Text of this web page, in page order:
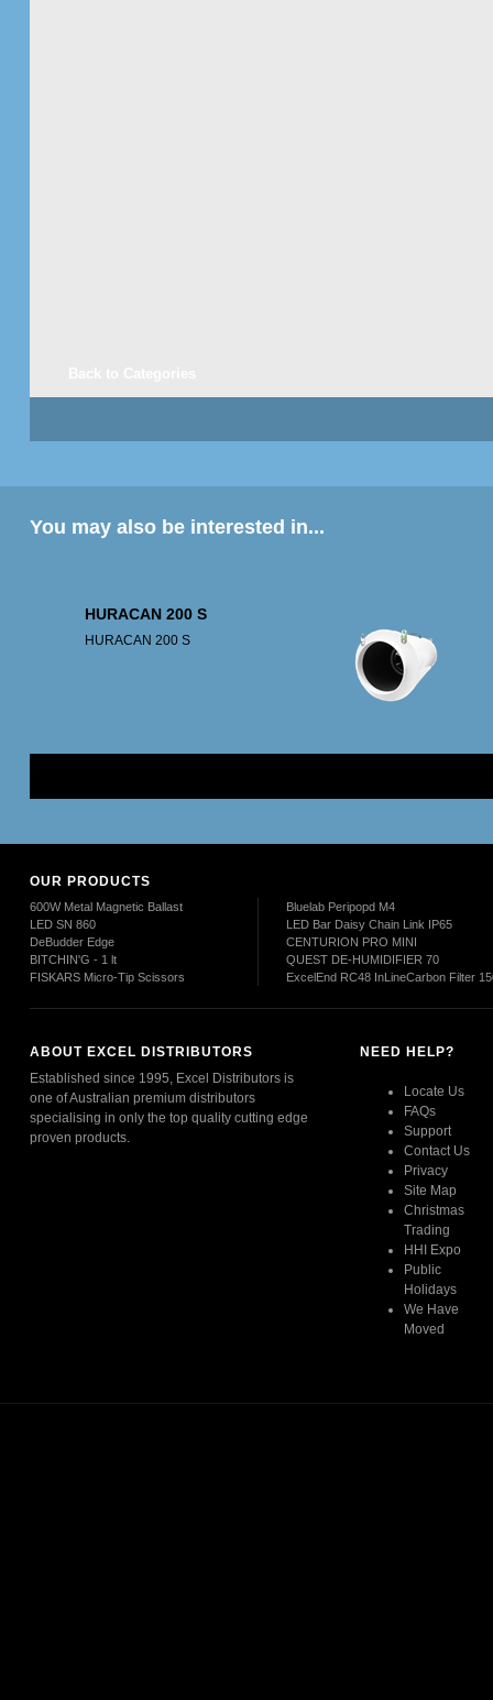
You may also be interested in...
HURACAN 200 S
HURACAN 200 S
OUR PRODUCTS
600W Metal Magnetic Ballast
LED SN 860
DeBudder Edge
BITCHIN'G - 1 lt
FISKARS Micro-Tip Scissors
Bluelab Peripopd M4
LED Bar Daisy Chain Link IP65
CENTURION PRO MINI
QUEST DE-HUMIDIFIER 70
ExcelEnd RC48 InLineCarbon Filter
ABOUT EXCEL DISTRIBUTORS
Established since 1995, Excel Distributors is
one of Australian premium distributors
specialising in only the top quality cutting edge
proven products.
NEED HELP?
Locate Us
FAQs
Support
Contact Us
Privacy
Site Map
Christmas
Trading
HHI Expo
Public
Holidays
We Have
Moved